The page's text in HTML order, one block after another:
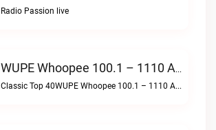
Radio Passion live
WUPE Whoopee 100.1 – 1110 AM Live
Classic Top 40WUPE Whoopee 100.1 – 1110 AM live